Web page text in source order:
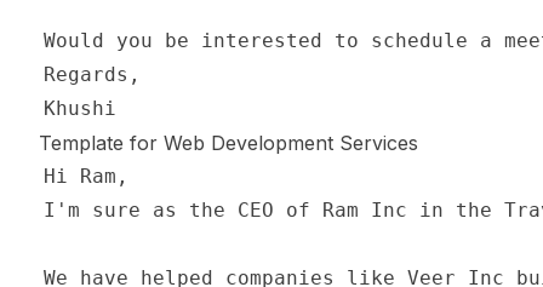
Template for Web Development Services